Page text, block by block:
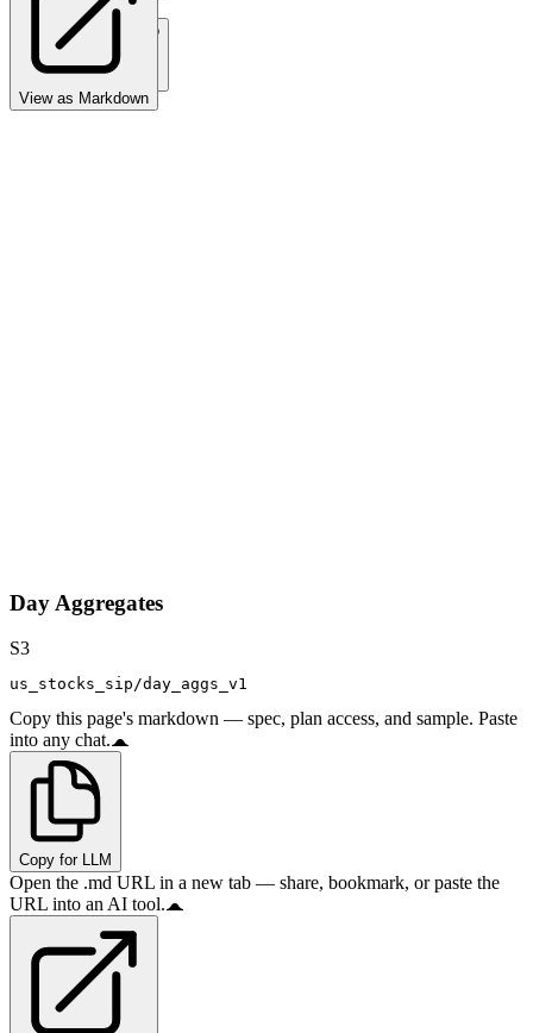
Crypto
View as Markdown
Day Aggregates
S3
us_stocks_sip/day_aggs_v1
Copy this page's markdown — spec, plan access, and sample. Paste
into any chat.
Copy for LLM
Open the .md URL in a new tab — share, bookmark, or paste the
URL into an AI tool.